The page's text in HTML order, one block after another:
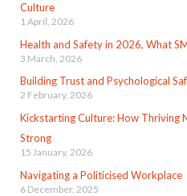
Culture
1 April, 2026
Health and Safety in 2026, What
3 March, 2026
Building Trust and Psychological
2 February, 2026
Kickstarting Culture: How Thriving
Strong
15 January, 2026
Navigating a Politicised Workplace
6 December, 2025